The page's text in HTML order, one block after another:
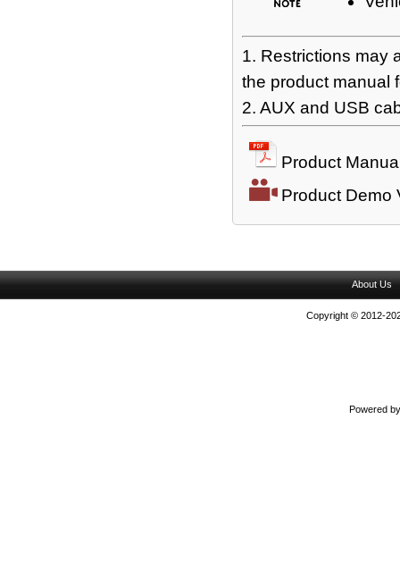
1. Restrictions may
the product manual
2. AUX and USB
Product
Product Demo
About Us
Copyright © 2012-
Powered